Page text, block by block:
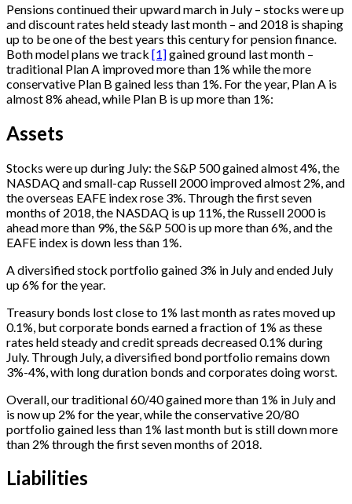
Pensions continued their upward march in July – stocks were up
and discount rates held steady last month – and 2018 is shaping
up to be one of the best years this century for pension finance.
Both model plans we track [1]gained ground last month –
traditional Plan A improved more than 1% while the more
conservative Plan B gained less than 1%. For the year, Plan A is
almost 8% ahead, while Plan B is up more than 1%:
Assets
Stocks were up during July: the S&P 500 gained almost 4%, the
NASDAQ and small-cap Russell 2000 improved almost 2%, and
the overseas EAFE index rose 3%. Through the first seven
months of 2018, the NASDAQ is up 11%, the Russell 2000 is
ahead more than 9%, the S&P 500 is up more than 6%, and the
EAFE index is down less than 1%.
A diversified stock portfolio gained 3% in July and ended July
up 6% for the year.
Treasury bonds lost close to 1% last month as rates moved up
0.1%, but corporate bonds earned a fraction of 1% as these
rates held steady and credit spreads decreased 0.1% during
July. Through July, a diversified bond portfolio remains down
3%-4%, with long duration bonds and corporates doing worst.
Overall, our traditional 60/40 gained more than 1% in July and
is now up 2% for the year, while the conservative 20/80
portfolio gained less than 1% last month but is still down more
than 2% through the first seven months of 2018.
Liabilities